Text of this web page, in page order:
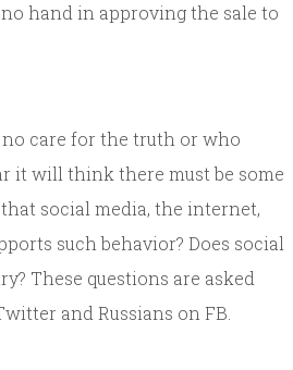
hand in approving the sale to
care for the truth or who
it will think there must be some
social media, the internet,
such behavior? Does social
These questions are asked
and Russians on FB.